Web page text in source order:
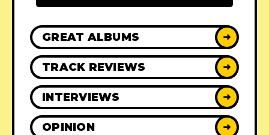
GREAT ALBUMS ➜
TRACK REVIEWS ➜
INTERVIEWS ➜
OPINION ➜